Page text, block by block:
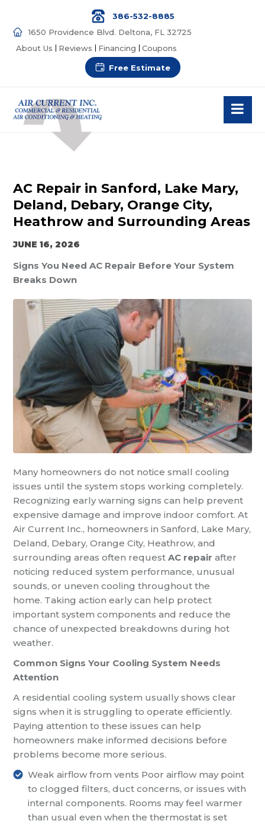
386-532-8885
1650 Providence Blvd. Deltona, FL 32725
About Us
Reviews Financing Coupons
Free Estimate
AC Repair in Sanford, Lake Mary,
Deland, Debary, Orange City,
Heathrow and Surrounding Areas
JUNE 16, 2026
Signs You Need AC Repair Before Your System
Breaks Down
Many homeowners do not notice small cooling
issues until the system stops working completely.
Recognizing early warning signs can help prevent
expensive damage and improve indoor comfort. At
Air Current Inc., homeowners in Sanford, Lake Mary,
Deland, Debary, Orange City, Heathrow, and
surrounding areas often requestAC repair after
noticing reduced system performance, unusual
sounds, or uneven cooling throughout the
home. Taking action early can help protect
important system components and reduce the
chance of unexpected breakdowns during hot
weather.
Common Signs Your Cooling System Needs
Attention
A residential cooling system usually shows clear
signs when it is struggling to operate efficiently.
Paying attention to these issues can help
homeowners make informed decisions before
problems become more serious.
Weak airflow from vents Poor airflow may point
to clogged filters, duct concerns, or issues with
internal components. Rooms may feel warmer
than usual even when the thermostat is set